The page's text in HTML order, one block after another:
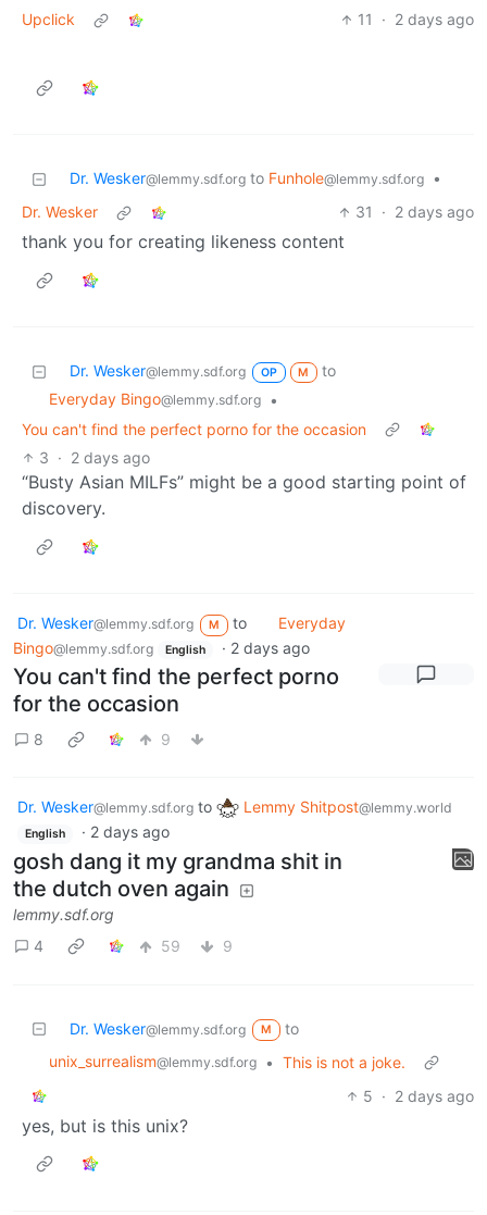
Upclick
11 · 2 days ago
Dr. Wesker@lemmy.sdf.org to Funhole@lemmy.sdf.org
•
Dr. Wesker
31 · 2 days ago
thank you for creating likeness content
Dr. Wesker@lemmy.sdf.org OP M
to
Everyday Bingo@lemmy.sdf.org
•
You can't find the perfect porno for the occasion
3 · 2 days ago
“Busty Asian MILFs” might be a good starting point of
discovery.
Dr. Wesker@lemmy.sdf.org M to
Everyday
Bingo@lemmy.sdf.org English · 2 days ago
You can't find the perfect porno
for the occasion
8 9
Dr. Wesker@lemmy.sdf.org to Lemmy Shitpost@lemmy.world
English · 2 days ago
gosh dang it my grandma shit in
the dutch oven again
lemmy.sdf.org
4
59 9
Dr. Wesker@lemmy.sdf.org M
to
unix_surrealism@lemmy.sdf.org • This is not a joke.
5 · 2 days ago
yes, but is this unix?